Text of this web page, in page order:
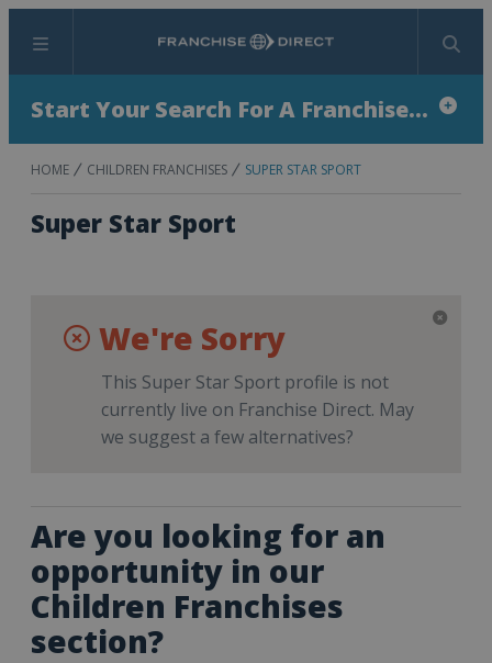
Menu Search
Start Your Search For A Franchise...
HOME CHILDREN FRANCHISES SUPER STAR SPORT
Super Star Sport
We're Sorry
This Super Star Sport profile is not
currently live on Franchise Direct. May
we suggest a few alternatives?
Are you looking for an
opportunity in our
Children Franchises
section?